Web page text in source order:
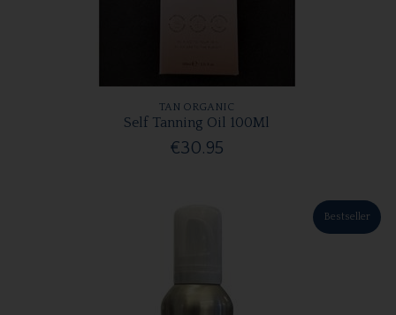
TAN ORGANIC
Self Tanning Oil 100Ml
€30.95
Bestseller